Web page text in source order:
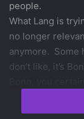
people.
What Lang is
no longer
anymore. Some
don’t like, it’s
fantastic
against AIDS in